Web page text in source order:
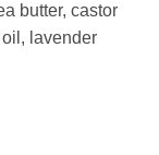
butter, castor
lavender